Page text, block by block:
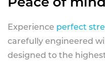
Experience perfect
carefully engineered
designed to the